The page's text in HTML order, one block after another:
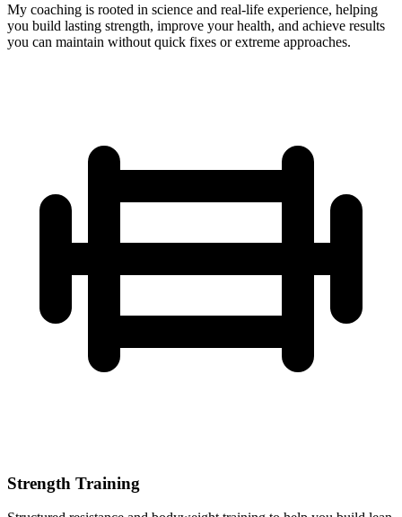
My coaching is rooted in science and real-life experience, helping
you build lasting strength, improve your health, and achieve results
you can maintain without quick fixes or extreme approaches.
Strength Training